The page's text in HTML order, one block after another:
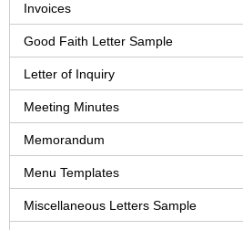
Invoices
Good Faith Letter Sample
Letter of Inquiry
Meeting Minutes
Memorandum
Menu Templates
Miscellaneous Letters Sample